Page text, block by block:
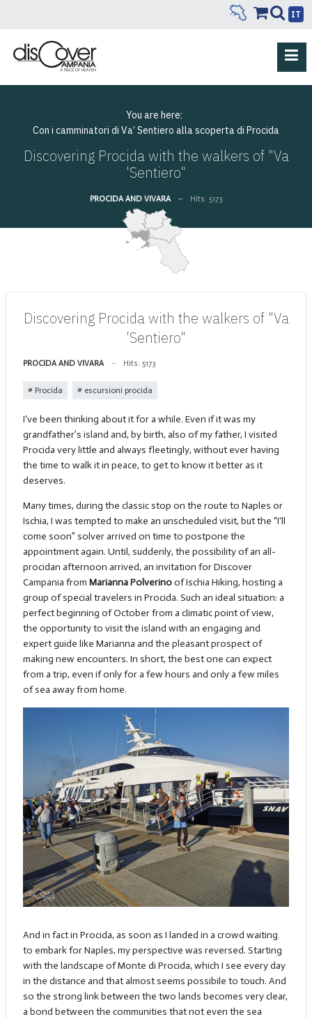
IT
You are here:
Con i camminatori di Va’ Sentiero alla scoperta di Procida
Discovering Procida with the walkers of "Va
'Sentiero"
PROCIDA AND VIVARA Hits: 5173
Discovering Procida with the walkers of "Va
'Sentiero"
PROCIDA AND VIVARA Hits: 5173
Procida escursioni procida
I've been thinking about it for a while. Even if it was my
grandfather’s island and, by birth, also of my father, I visited
Procida very little and always fleetingly, without ever having
the time to walk it in peace, to get to know it better as it
deserves.
Many times, during the classic stop on the route to Naples or
Ischia, I was tempted to make an unscheduled visit, but the “I'll
come soon” solver arrived on time to postpone the
appointment again. Until, suddenly, the possibility of an all-
procidan afternoon arrived, an invitation for Discover
Campania from Marianna Polverinoof Ischia Hiking, hosting a
group of special travelers in Procida. Such an ideal situation: a
perfect beginning of October from a climatic point of view,
the opportunity to visit the island with an engaging and
expert guide like Marianna and the pleasant prospect of
making new encounters. In short, the best one can expect
from a trip, even if only for a few hours and only a few miles
of sea away from home.
And in fact in Procida, as soon as I landed in a crowd waiting
to embark for Naples, my perspective was reversed. Starting
with the landscape of Monte di Procida, which I see every day
in the distance and that almost seems possibile to touch. And
so the strong link between the two lands becomes very clear,
a bond between the communities that not even the sea